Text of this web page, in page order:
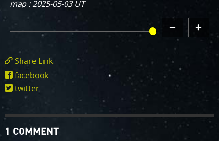
map : 2025-05-03 UT
MAP HISTORY
Share Link
https://www.missionjuno.swri.edu/junocam/
POI=1169
facebook
twitter
1 COMMENT